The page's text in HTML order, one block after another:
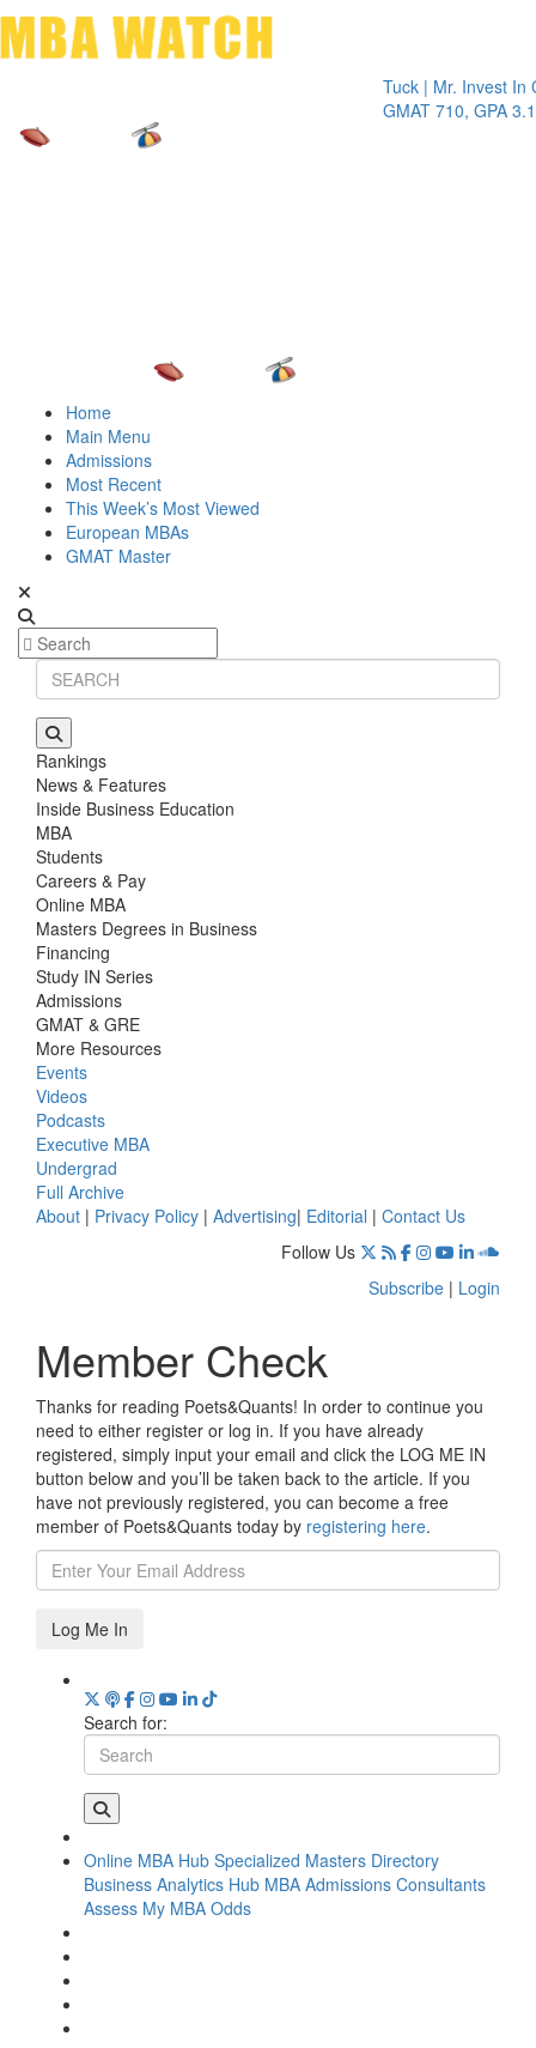
Tuck | Mr. Invest In
GMAT 710, GPA 3.1
Home
Main Menu
Admissions
Most Recent
This Week’s Most Viewed
European MBAs
GMAT Master
Rankings
News & Features
Inside Business Education
MBA
Students
Careers & Pay
Online MBA
Masters Degrees in Business
Financing
Study IN Series
Admissions
GMAT & GRE
More Resources
Events
Videos
Podcasts
Executive MBA
Undergrad
Full Archive
About | Privacy Policy | Advertising| Editorial | Contact Us
Follow Us
Subscribe | Login
Member Check
Thanks for reading Poets&Quants! In order to continue you
need to either register or log in. If you have already
registered, simply input your email and click the LOG ME IN
button below and you’ll be taken back to the article. If you
have not previously registered, you can become a free
member of Poets&Quants today by registering here.
Log Me In
Search for:
Online MBA Hub Specialized Masters Directory
Business Analytics Hub MBA Admissions Consultants
Assess My MBA Odds